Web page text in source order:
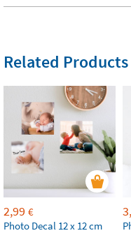
Related Products
2,99 €
Photo Decal 12 x 12 cm